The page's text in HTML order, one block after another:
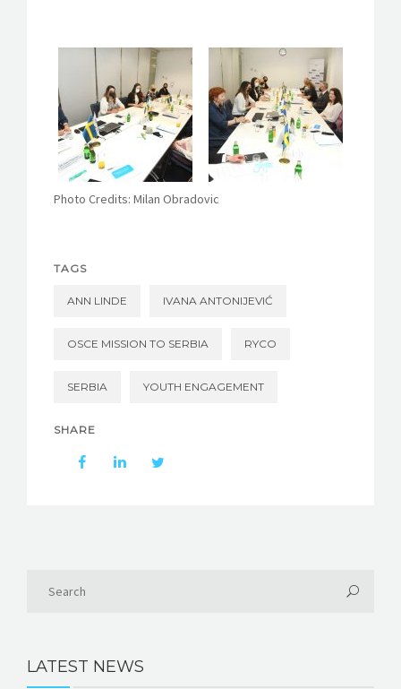
Photo Credits: Milan Obradovic
TAGS
ANN LINDE IVANA ANTONIJEVIĆ
OSCE MISSION TO SERBIA RYCO
SERBIA YOUTH ENGAGEMENT
SHARE
LATEST NEWS